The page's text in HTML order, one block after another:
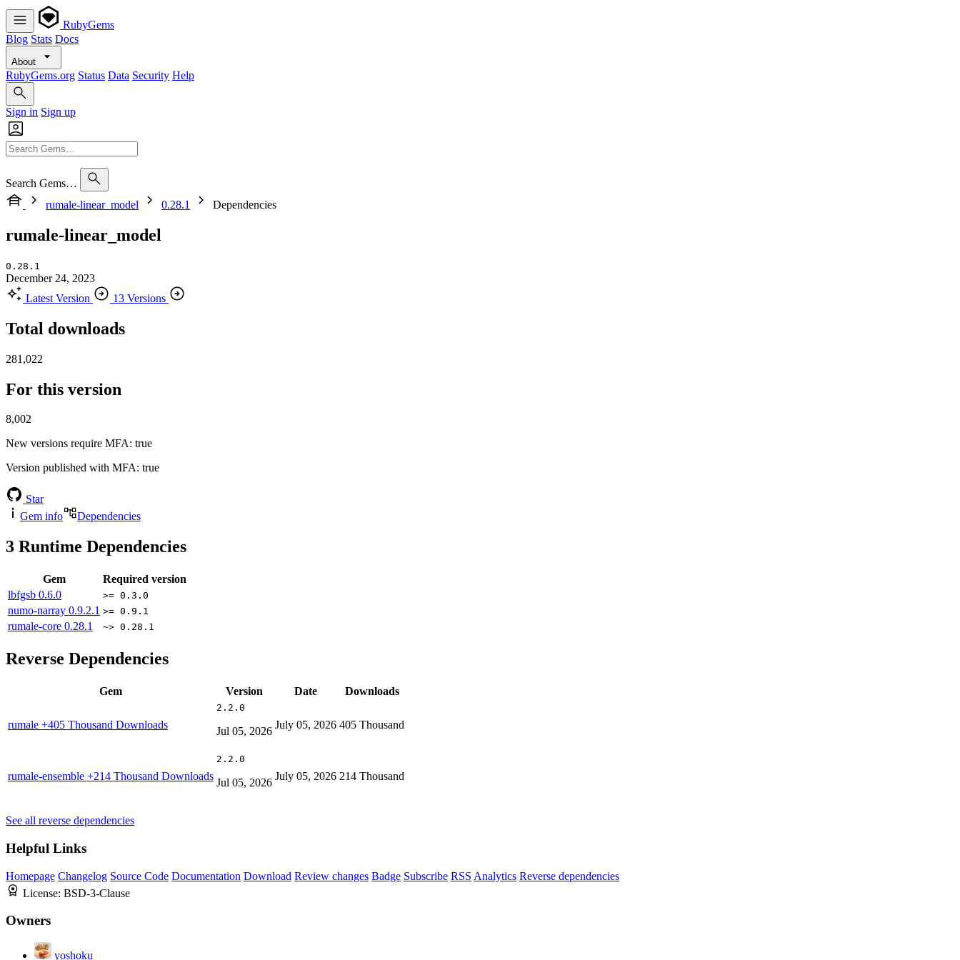
RubyGems
Blog Stats Docs
About
RubyGems.org Status Data Security Help
Sign in Sign up
Search Gems…
rumale-linear_model
0.28.1 Dependencies
rumale-linear_model
0.28.1
December 24, 2023
Latest Version
13 Versions
Total downloads
281,022
For this version
8,002
New versions require MFA: true
Version published with MFA: true
Star
Gem info
Dependencies
3 Runtime Dependencies
Gem
Required version
lbfgsb 0.6.0 >= 0.3.0
numo-narray 0.9.2.1 >= 0.9.1
rumale-core 0.28.1 ~> 0.28.1
Reverse Dependencies
Gem Version Date Downloads
rumale +405 Thousand Downloads
2.2.0
Jul 05, 2026
July 05, 2026 405 Thousand
rumale-ensemble +214 Thousand Downloads
2.2.0
Jul 05, 2026
July 05, 2026 214 Thousand
See all reverse dependencies
Helpful Links
Homepage Changelog Source Code Documentation Download Review changes Badge Subscribe RSS Analytics Reverse dependencies
License: BSD-3-Clause
Owners
yoshoku